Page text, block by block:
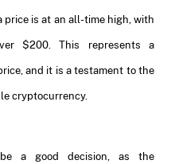
price is at an all-time high, with
$200. This represents a
and it is a testament to the
cryptocurrency.
a good decision, as the